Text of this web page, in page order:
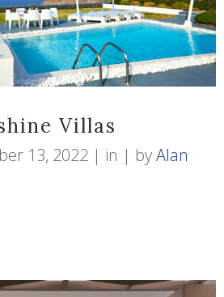
Villas
13, 2022 in byAlan